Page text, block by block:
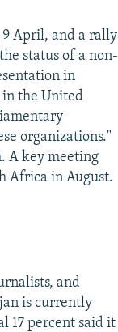
9 April, and a rally
status of a non-
in
the United
organizations."
A key meeting
Africa in August.
and
is currently
17 percent said it